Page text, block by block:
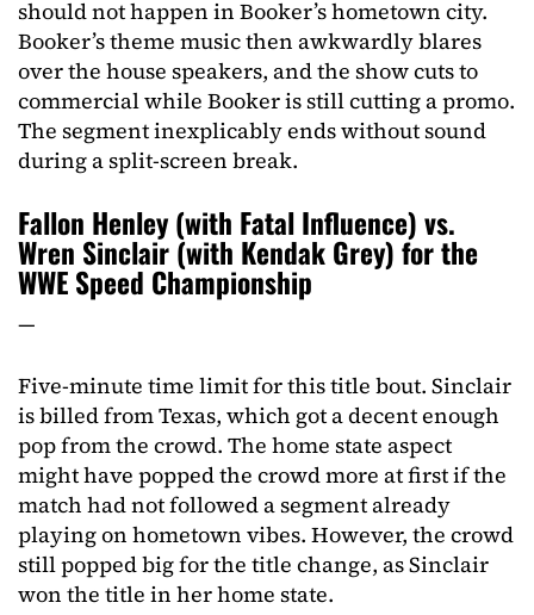
should not happen in Booker’s hometown city.
Booker’s theme music then awkwardly blares
over the house speakers, and the show cuts to
commercial while Booker is still cutting a promo.
The segment inexplicably ends without sound
during a split-screen break.
Fallon Henley (with Fatal Influence) vs.
Wren Sinclair (with Kendak Grey) for the
WWE Speed Championship
—
Five-minute time limit for this title bout. Sinclair
is billed from Texas, which got a decent enough
pop from the crowd. The home state aspect
might have popped the crowd more at first if the
match had not followed a segment already
playing on hometown vibes. However, the crowd
still popped big for the title change, as Sinclair
won the title in her home state.